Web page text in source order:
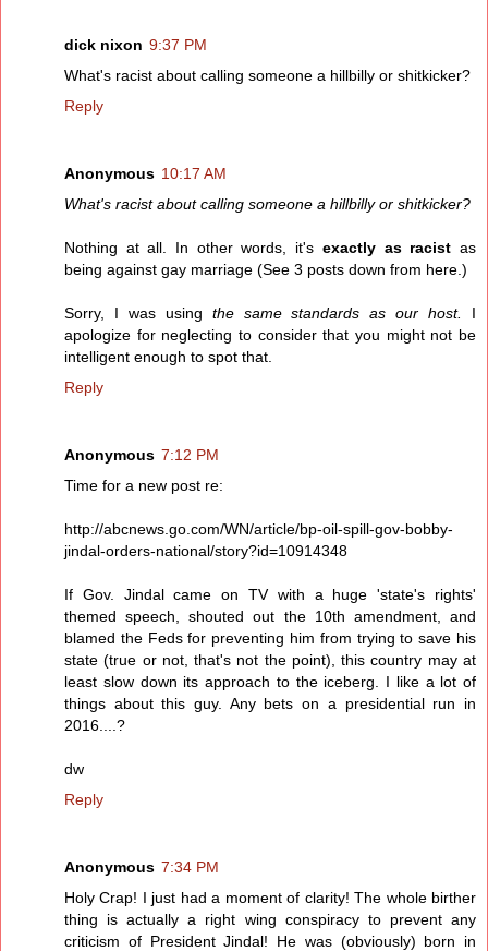
dick nixon 9:37 PM
What's racist about calling someone a hillbilly or shitkicker?
Reply
Anonymous 10:17 AM
What's racist about calling someone a hillbilly or shitkicker?
Nothing at all. In other words, it's exactly as racist as
being against gay marriage (See 3 posts down from here.)
Sorry, I was using the same standards as our host.
I
apologize for neglecting to consider that you might not be
intelligent enough to spot that.
Reply
Anonymous 7:12 PM
Time for a new post re:
http://abcnews.go.com/WN/article/bp-oil-spill-gov-bobby-
jindal-orders-national/story?id=10914348
If Gov. Jindal came on TV with a huge 'state's rights'
themed speech, shouted out the 10th amendment, and
blamed the Feds for preventing him from trying to save his
state (true or not, that's not the point), this country may at
least slow down its approach to the iceberg. I like a lot of
things about this guy. Any bets on a presidential run in
2016....?
dw
Reply
Anonymous 7:34 PM
Holy Crap! I just had a moment of clarity! The whole birther
thing is actually a right wing conspiracy to prevent any
criticism of President Jindal! He was (obviously) born in